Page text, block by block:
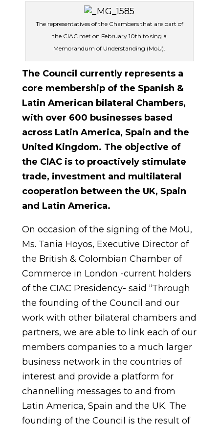
The representatives of the Chambers that are part of
the CIAC met on February 10th to sing a
Memorandum of Understanding (MoU).
The Council currently represents a
core membership of the Spanish &
Latin American bilateral Chambers,
with over 600 businesses based
across Latin America, Spain and the
United Kingdom. The objective of
the CIAC is to proactively stimulate
trade, investment and multilateral
cooperation between the UK, Spain
and Latin America.
On occasion of the signing of the MoU,
Ms. Tania Hoyos, Executive Director of
the British & Colombian Chamber of
Commerce in London -current holders
of the CIAC Presidency- said “Through
the founding of the Council and our
work with other bilateral chambers and
partners, we are able to link each of our
members companies to a much larger
business network in the countries of
interest and provide a platform for
channelling messages to and from
Latin America, Spain and the UK. The
founding of the Council is the result of